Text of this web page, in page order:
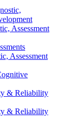
Assessment
Assessment
& Reliability
& Reliability